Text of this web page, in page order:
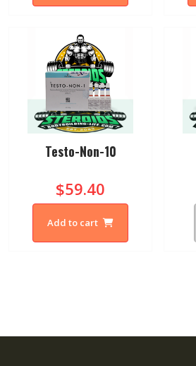
Testo-Non-10
$59.40
Add to cart